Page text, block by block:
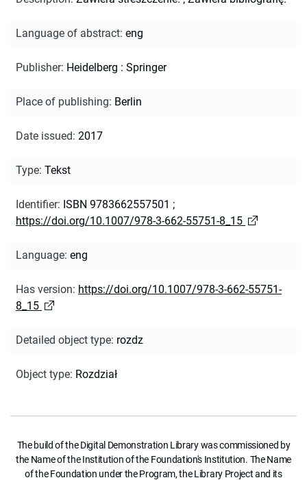
Language of abstract: eng
Publisher: Heidelberg : Springer
Place of publishing: Berlin
Date issued: 2017
Type: Tekst
Identifier: ISBN 9783662557501 ;
https://doi.org/10.1007/978-3-662-55751-8_15
Language: eng
Has version: https://doi.org/10.1007/978-3-662-55751-
8_15
Detailed object type: rozdz
Object type: Rozdział
The build of the Digital Demonstration Library was commissioned by
the Name of the Institution of the Foundation's Institution. The Name
of the Foundation under the Program, the Library Project and its